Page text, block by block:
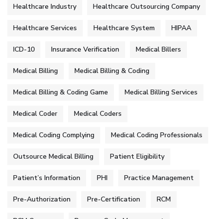
Healthcare Industry Healthcare Outsourcing Company
Healthcare Services Healthcare System HIPAA
ICD-10 Insurance Verification Medical Billers
Medical Billing Medical Billing & Coding
Medical Billing & Coding Game Medical Billing Services
Medical Coder Medical Coders
Medical Coding Complying Medical Coding Professionals
Outsource Medical Billing Patient Eligibility
Patient’s Information PHI Practice Management
Pre-Authorization Pre-Certification RCM